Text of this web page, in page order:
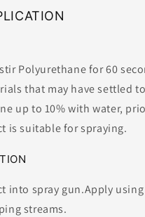
Polyurethane for 60
that may have settled
up to 10% with water,
is suitable for spraying.
into spray gun.Apply
streams.